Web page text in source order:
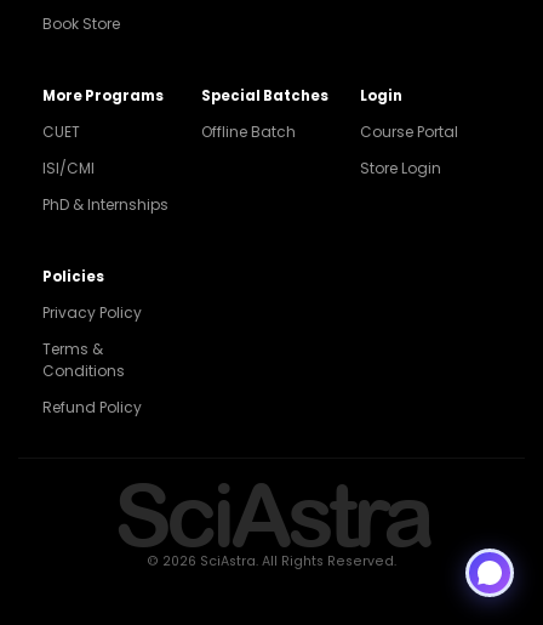
9560003426
Support
7827808744
Book Store
More Programs
CUET
ISI/CMI
PhD & Internships
Special Batches
Offline Batch
Login
Course Portal
Store Login
Policies
Privacy Policy
Terms &
Conditions
Refund Policy
SciAstra
© 2026 SciAstra. All Rights Reserved.